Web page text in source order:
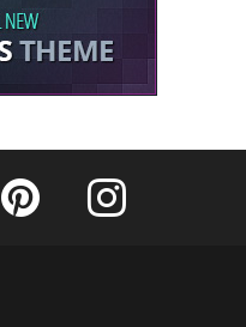
on Twitter
Fribly on PinterestFribly on Instagram